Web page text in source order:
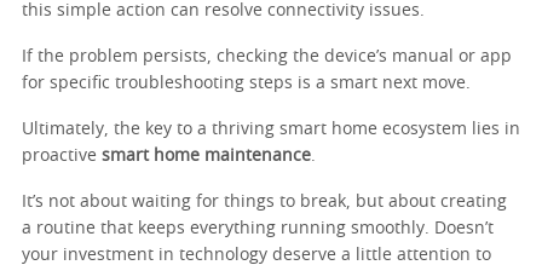
this simple action can resolve connectivity issues.
If the problem persists, checking the device’s manual or app
for specific troubleshooting steps is a smart next move.
Ultimately, the key to a thriving smart home ecosystem lies in
proactive smart home maintenance
It’s not about waiting for things to break, but about creating
a routine that keeps everything running smoothly. Doesn’t
your investment in technology deserve a little attention to